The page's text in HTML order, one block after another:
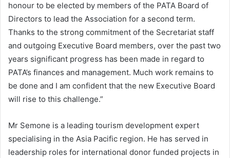
honour to be elected by members of the PATA Board of
Directors to lead the Association for a second term.
Thanks to the strong commitment of the Secretariat staff
and outgoing Executive Board members, over the past two
years significant progress has been made in regard to
PATA’s finances and management. Much work remains to
be done and I am confident that the new Executive Board
will rise to this challenge.”
Mr Semone is a leading tourism development expert
specialising in the Asia Pacific region. He has served in
leadership roles for international donor funded projects in